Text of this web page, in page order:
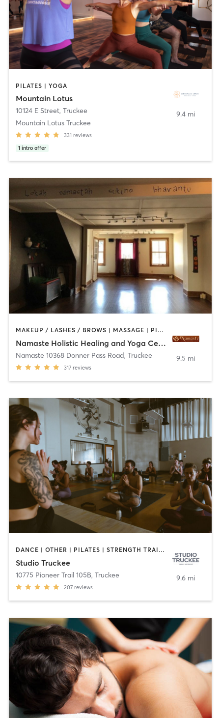
PILATES | YOGA
Mountain Lotus
10124 E Street, Truckee
Mountain Lotus Truckee
331 reviews
1 intro offer
9.4 mi
MAKEUP / LASHES / BROWS | MASSAGE | PILATES | YOGA
Namaste Holistic Healing and Yoga Center
Namaste 10368 Donner Pass Road, Truckee
317 reviews
9.5 mi
DANCE | OTHER | PILATES | STRENGTH TRAINING | YOGA
Studio Truckee
10775 Pioneer Trail 105B, Truckee
207 reviews
9.6 mi